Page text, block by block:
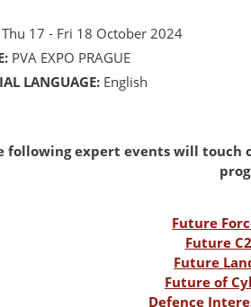
Thu 17 - Fri 18 October 2024
PVA EXPO PRAGUE
LANGUAGE: English
following expert events will touch
Future
Future
Future
Future of
Defence